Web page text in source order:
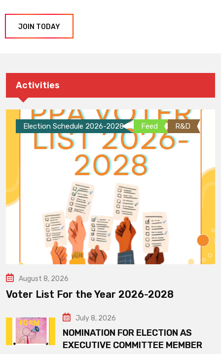
JOIN TODAY
Activities
Election Schedule 2026-2028 Feed R&D
August 8, 2026
Voter List For the Year 2026-2028
July 8, 2026
NOMINATION FOR ELECTION AS
EXECUTIVE COMMITTEE MEMBER